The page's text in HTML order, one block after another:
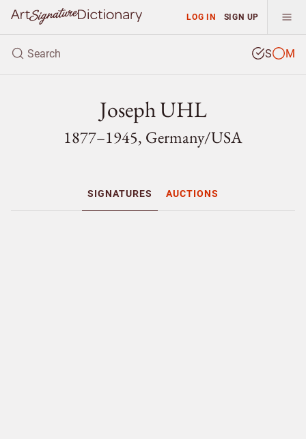
LOG IN SIGN UP
S M
Joseph UHL
1877–1945, Germany/USA
SIGNATURES AUCTIONS